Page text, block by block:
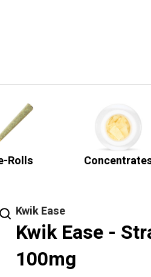
Rolls
Kwik Ease
Kwik Ease -
100mg